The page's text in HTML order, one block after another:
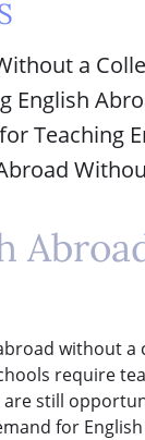
a
English
Teaching
without
require
still
for